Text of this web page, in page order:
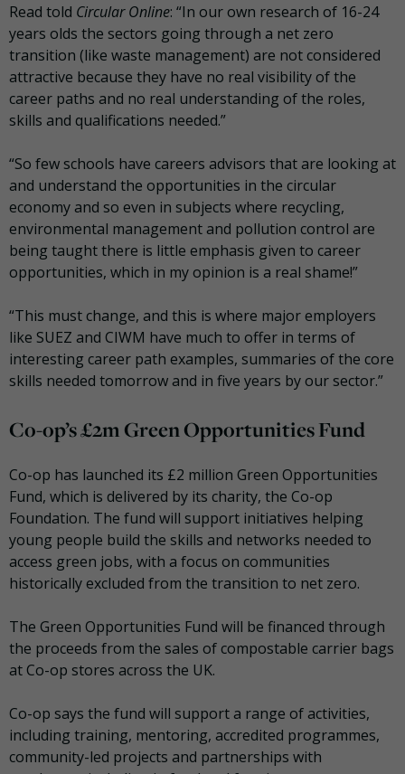
Read told Circular Online: “In our own research of 16-24
years olds the sectors going through a net zero
transition (like waste management) are not considered
attractive because they have no real visibility of the
career paths and no real understanding of the roles,
skills and qualifications needed.”
“So few schools have careers advisors that are looking at
and understand the opportunities in the circular
economy and so even in subjects where recycling,
environmental management and pollution control are
being taught there is little emphasis given to career
opportunities, which in my opinion is a real shame!”
“This must change, and this is where major employers
like SUEZ and CIWM have much to offer in terms of
interesting career path examples, summaries of the core
skills needed tomorrow and in five years by our sector.”
Co-op’s £2m Green Opportunities Fund
Co-op has launched its £2 million Green Opportunities
Fund, which is delivered by its charity, the Co-op
Foundation. The fund will support initiatives helping
young people build the skills and networks needed to
access green jobs, with a focus on communities
historically excluded from the transition to net zero.
The Green Opportunities Fund will be financed through
the proceeds from the sales of compostable carrier bags
at Co-op stores across the UK.
Co-op says the fund will support a range of activities,
including training, mentoring, accredited programmes,
community-led projects and partnerships with